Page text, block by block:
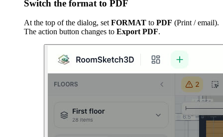
Switch the format to PDF
At the top of the dialog, set FORMAT to PDF (Print / email).
The action button changes to Export PDF.